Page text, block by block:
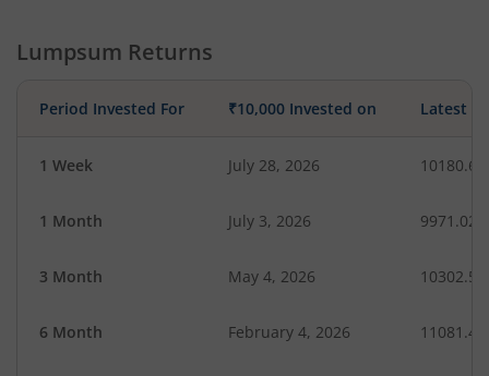
Lumpsum Returns
Period Invested For ₹10,000 Invested on Latest
1 Week July 28, 2026 10180.69
1 Month July 3, 2026 9971.02
3 Month May 4, 2026 10302.50
6 Month February 4, 2026 11081.46